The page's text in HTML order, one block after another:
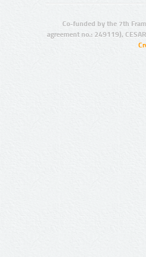
Co-funded by the 7th
agreement no.: 249119),